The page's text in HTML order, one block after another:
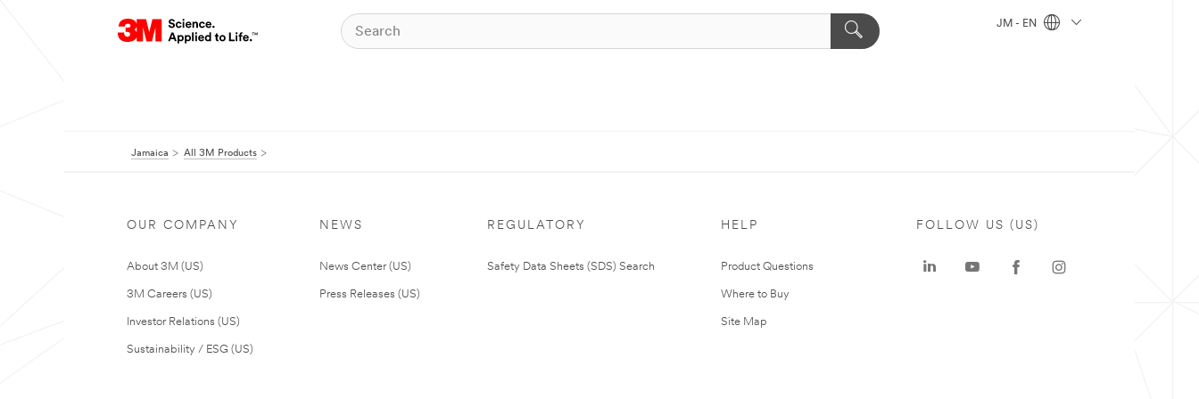
JM - EN
Jamaica All 3M Products
OUR COMPANY
About 3M (US)
3M Careers (US)
Investor Relations (US)
Sustainability / ESG (US)
NEWS
News Center (US)
Press Releases (US)
REGULATORY
Safety Data Sheets (SDS) Search
HELP
Product Questions
Where to Buy
Site Map
FOLLOW US (US)